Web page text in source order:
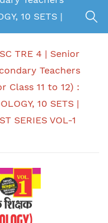
10 SETS |
TRE 4 | Senior
Teachers
Class 11 to 12) :
10 SETS |
SERIES VOL-1